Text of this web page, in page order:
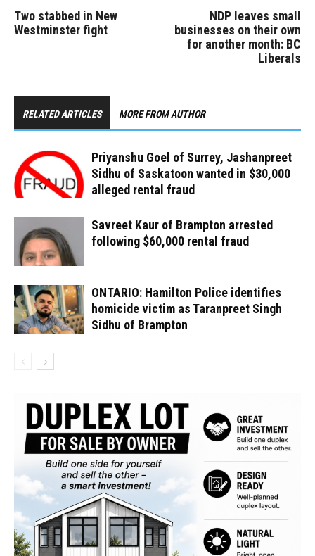
Two stabbed in New
Westminster fight
NDP leav​es small
businesses on their own
for another month: BC
Liberals
RELATED ARTICLES MORE FROM AUTHOR
Priyanshu Goel of Surrey, Jashanpreet
Sidhu of Saskatoon wanted in $30,000
alleged rental fraud
Savreet Kaur of Brampton arrested
following $60,000 rental fraud
ONTARIO: Hamilton Police identifies
homicide victim as Taranpreet Singh
Sidhu of Brampton